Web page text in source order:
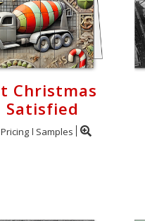
Christmas
Satisfied
Pricing Samples